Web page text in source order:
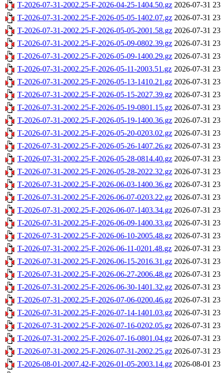
T-2026-07-31-2002.25-F-2026-04-25-1404.50.gz 2026-07-31
T-2026-07-31-2002.25-F-2026-05-05-1402.07.gz 2026-07-31
T-2026-07-31-2002.25-F-2026-05-05-2001.58.gz 2026-07-31
T-2026-07-31-2002.25-F-2026-05-09-0802.39.gz 2026-07-31
T-2026-07-31-2002.25-F-2026-05-09-1400.29.gz 2026-07-31
T-2026-07-31-2002.25-F-2026-05-11-2003.51.gz 2026-07-31
T-2026-07-31-2002.25-F-2026-05-13-1410.21.gz 2026-07-31
T-2026-07-31-2002.25-F-2026-05-15-2027.39.gz 2026-07-31
T-2026-07-31-2002.25-F-2026-05-19-0801.15.gz 2026-07-31
T-2026-07-31-2002.25-F-2026-05-19-1400.36.gz 2026-07-31
T-2026-07-31-2002.25-F-2026-05-20-0203.02.gz 2026-07-31
T-2026-07-31-2002.25-F-2026-05-26-1407.26.gz 2026-07-31
T-2026-07-31-2002.25-F-2026-05-28-0814.40.gz 2026-07-31
T-2026-07-31-2002.25-F-2026-05-28-2022.32.gz 2026-07-31
T-2026-07-31-2002.25-F-2026-06-03-1400.36.gz 2026-07-31
T-2026-07-31-2002.25-F-2026-06-07-0203.22.gz 2026-07-31
T-2026-07-31-2002.25-F-2026-06-07-1403.34.gz 2026-07-31
T-2026-07-31-2002.25-F-2026-06-09-1400.33.gz 2026-07-31
T-2026-07-31-2002.25-F-2026-06-10-2005.48.gz 2026-07-31
T-2026-07-31-2002.25-F-2026-06-11-0201.48.gz 2026-07-31
T-2026-07-31-2002.25-F-2026-06-15-2016.31.gz 2026-07-31
T-2026-07-31-2002.25-F-2026-06-27-2006.48.gz 2026-07-31
T-2026-07-31-2002.25-F-2026-06-30-1401.32.gz 2026-07-31
T-2026-07-31-2002.25-F-2026-07-06-0200.46.gz 2026-07-31
T-2026-07-31-2002.25-F-2026-07-14-1401.03.gz 2026-07-31
T-2026-07-31-2002.25-F-2026-07-16-0202.05.gz 2026-07-31
T-2026-07-31-2002.25-F-2026-07-16-0801.04.gz 2026-07-31
T-2026-07-31-2002.25-F-2026-07-31-2002.25.gz 2026-07-31
T-2026-08-01-2007.42-F-2026-01-05-2003.14.gz 2026-08-01